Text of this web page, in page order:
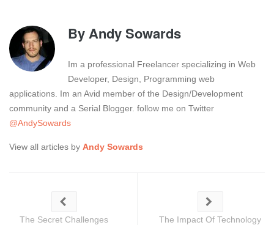
ByAndy Sowards
Im a professional Freelancer specializing in Web
Developer, Design, Programming web
applications. Im an Avid member of the Design/Development
community and a Serial Blogger. follow me on Twitter
@AndySowards
View all articles by Andy Sowards
The Secret Challenges
The Impact Of Technology